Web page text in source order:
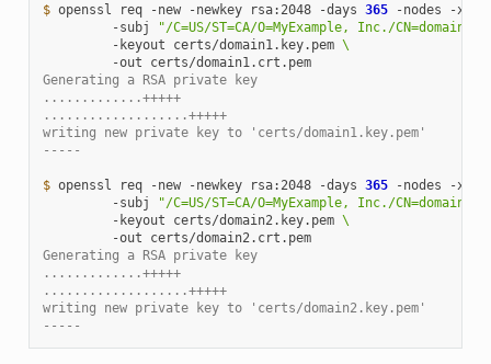
$ openssl req -new -newkey rsa:2048 -days 365 -nodes
-x509
-subj
"/C=US/ST=CA/O=MyExample, Inc./
-keyout
certs/domain1.key.pem \
-out
certs/domain1.crt.pem
Generating a RSA private key
.............+++++
...................+++++
writing new private key to 'certs/domain1.key.pem'
-----
$ openssl req -new -newkey rsa:2048 -days 365 -nodes
-x509
-subj
"/C=US/ST=CA/O=MyExample, Inc./
-keyout
certs/domain2.key.pem \
-out
certs/domain2.crt.pem
Generating a RSA private key
.............+++++
...................+++++
writing new private key to 'certs/domain2.key.pem'
-----